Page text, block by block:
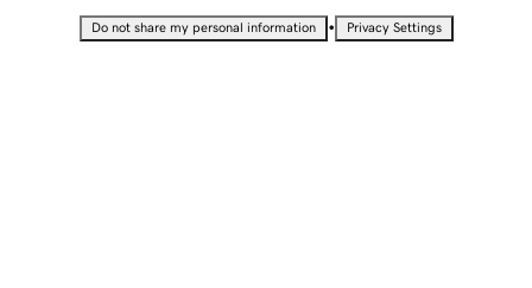
Do not share my personal information • Privacy Settings